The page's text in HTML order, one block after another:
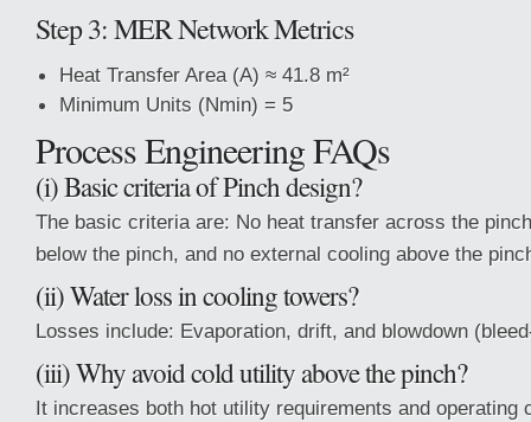
Step 3: MER Network Metrics
Heat Transfer Area (A) ≈ 41.8 m²
Minimum Units (Nmin) = 5
Process Engineering FAQs
(i) Basic criteria of Pinch design?
The basic criteria are: No heat transfer across the
below the pinch, and no external cooling above the
(ii) Water loss in cooling towers?
Losses include: Evaporation, drift, and blowdown
(iii) Why avoid cold utility above the pinch?
It increases both hot utility requirements and operating